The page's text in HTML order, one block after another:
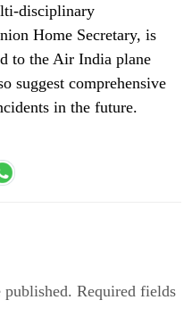
disciplinary
Home Secretary, is
to the Air India plane
suggest comprehensive
in the future.
Required fields